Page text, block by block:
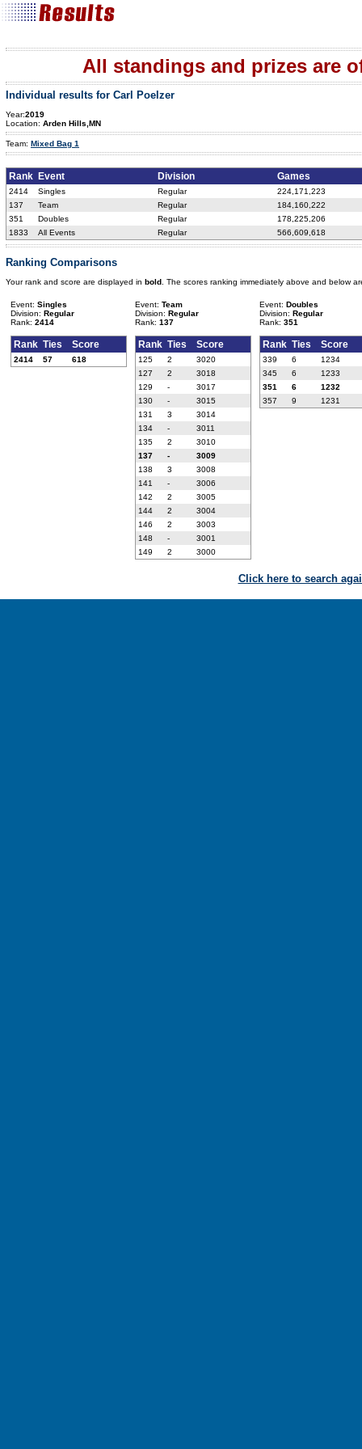
All standings and prizes are
Individual results for Carl Poelzer
Year:2019
Location: Arden Hills,MN
Team: Mixed Bag 1
Rank Event Division Games
2414 Singles Regular
224,171,223
137
Team Regular
184,160,222
351
Doubles Regular
178,225,206
1833
All Events Regular 566,609,618
Ranking Comparisons
Your rank and score are displayed in bold . The scores ranking immediately above and below
Event: Singles
Division: Regular
Rank: 2414
Rank Ties Score
2414 57 618
Event: Team
Division: Regular
Rank: 137
Rank Ties Score
125 2
3020
127
2
3018
129
-
3017
130
-
3015
131
3
3014
134
-
3011
135
2
3010
137
-
3009
138
3
3008
141
-
3006
142
2
3005
144
2
3004
146
2
3003
148
-
3001
149
2 3000
Event: Doubles
Division: Regular
Rank: 351
Rank Ties Score
339 6
1234
345
6
1233
351
6
1232
357
9 1231
Click here to search